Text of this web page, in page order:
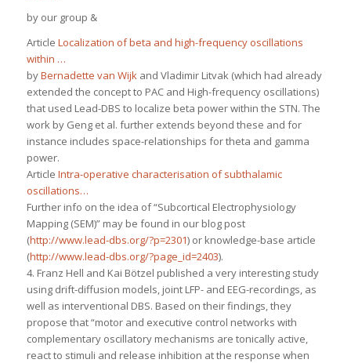
by our group &
Article Localization of beta and high-frequency oscillations
within …
byBernadette van Wijkand Vladimir Litvak (which had already
extended the concept to PAC and High-frequency oscillations)
that used Lead-DBS to localize beta power within the STN. The
work by Geng et al. further extends beyond these and for
instance includes space-relationships for theta and gamma
power.
Article Intra-operative characterisation of subthalamic
oscillations…
Further info on the idea of “Subcortical Electrophysiology
Mapping (SEM)” may be found in our blog post
(http://www.lead-dbs.org/?p=2301) or knowledge-base article
(http://www.lead-dbs.org/?page_id=2403).
4. Franz Hell and Kai Bötzel published a very interesting study
using drift-diffusion models, joint LFP- and EEG-recordings, as
well as interventional DBS. Based on their findings, they
propose that “motor and executive control networks with
complementary oscillatory mechanisms are tonically active,
react to stimuli and release inhibition at the response when